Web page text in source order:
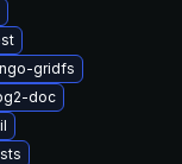
gridfs
doc